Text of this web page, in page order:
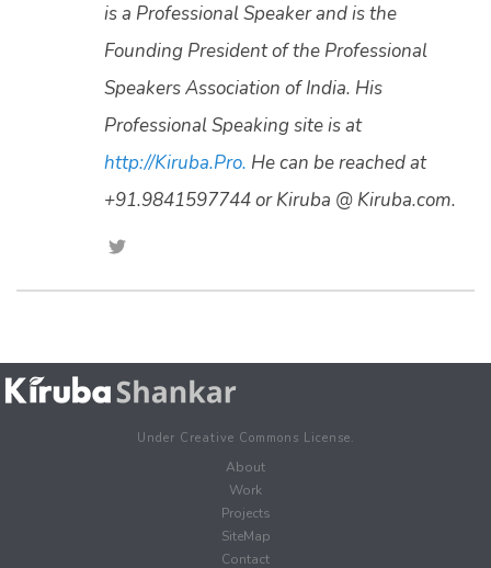
is a Professional Speaker and is the
Founding President of the Professional
Speakers Association of India. His
Professional Speaking site is at
http://Kiruba.Pro. He can be reached at
+91.9841597744 or Kiruba @ Kiruba.com.
Under Creative Commons License.
About
Work
Projects
SiteMap
Contact